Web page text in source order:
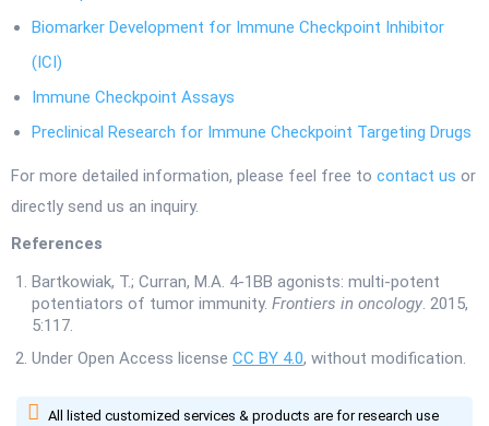
Biomarker Development for Immune Checkpoint Inhibitor
(ICI)
Immune Checkpoint Assays
Preclinical Research for Immune Checkpoint Targeting Drugs
For more detailed information, please feel free to contact us or
directly send us an inquiry.
References
Bartkowiak, T.; Curran, M.A. 4-1BB agonists: multi-potent
potentiators of tumor immunity. Frontiers in oncology. 2015,
5:117.
Under Open Access license CC BY 4.0, without modification.
All listed customized services & products are for research use